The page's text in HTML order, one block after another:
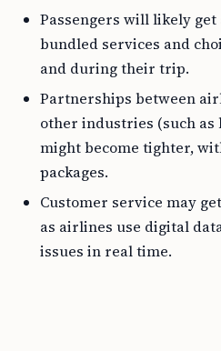
Passengers will likely get
bundled services and
and during their trip.
Partnerships between
other industries (such
might become tighter,
packages.
Customer service may
as airlines use digital
issues in real time.